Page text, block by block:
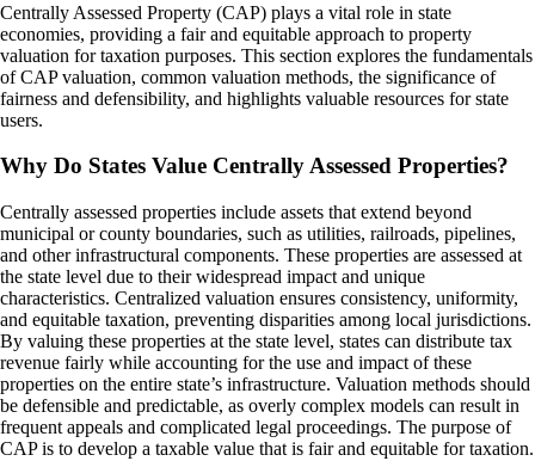
Centrally Assessed Property (CAP) plays a vital role in state
economies, providing a fair and equitable approach to property
valuation for taxation purposes. This section explores the fundamentals
of CAP valuation, common valuation methods, the significance of
fairness and defensibility, and highlights valuable resources for state
users.
Why Do States Value Centrally Assessed Properties?
Centrally assessed properties include assets that extend beyond
municipal or county boundaries, such as utilities, railroads, pipelines,
and other infrastructural components. These properties are assessed at
the state level due to their widespread impact and unique
characteristics. Centralized valuation ensures consistency, uniformity,
and equitable taxation, preventing disparities among local jurisdictions.
By valuing these properties at the state level, states can distribute tax
revenue fairly while accounting for the use and impact of these
properties on the entire state’s infrastructure. Valuation methods should
be defensible and predictable, as overly complex models can result in
frequent appeals and complicated legal proceedings. The purpose of
CAP is to develop a taxable value that is fair and equitable for taxation.